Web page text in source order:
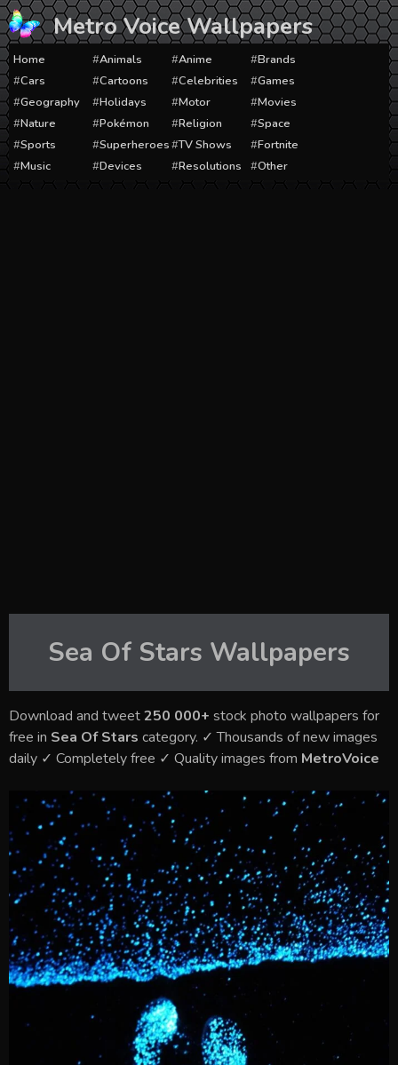
Skip
to
content
Metro Voice Wallpapers
Home Animals Anime
Brands
Cars
Cartoons Celebrities
Games
Geography
Holidays Motor
Movies
Nature
Pokémon Religion
Space
Sports
Superheroes TV Shows
Fortnite
Music
Devices Resolutions Other
Sea Of Stars Wallpapers
Download and tweet250 000+ stock photo wallpapers for
free in Sea Of Stars category. ✓ Thousands of new images
daily ✓ Completely free ✓ Quality images from MetroVoice